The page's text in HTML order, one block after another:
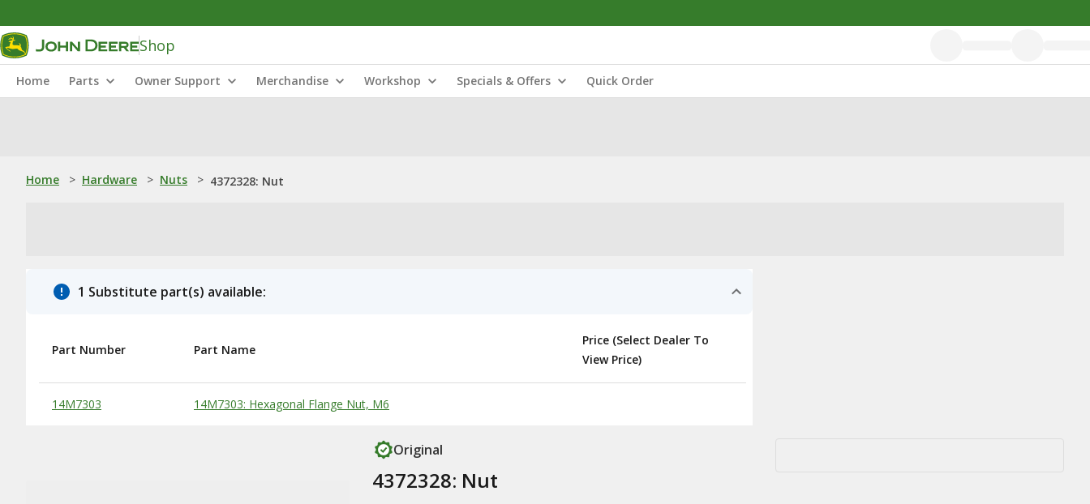
Shop
Home Parts Owner Support Merchandise Workshop Specials & Offers Quick Order
Home > Hardware > Nuts > 4372328: Nut
1 Substitute part(s) available:
Substitute Products Table
Part Number Part Name
Price (Select Dealer To
View Price)
14M7303 14M7303: Hexagonal Flange Nut, M6
Original
4372328: Nut